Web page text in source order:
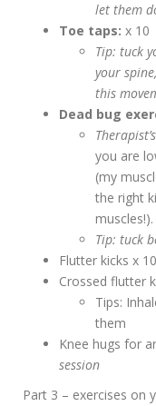
let them
Toe taps: x 10
Tip: tuck
your
this
Dead bug
you are
(my
the right
muscles!).
Tip: tuck
Flutter kicks x 10
Crossed flutter
Tips:
them
Knee hugs for
session
Part 3 – exercises on